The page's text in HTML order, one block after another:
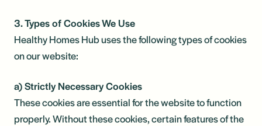
3. Types of Cookies We Use
Healthy Homes Hub uses the following types of cookies
on our website:
a) Strictly Necessary Cookies
These cookies are essential for the website to function
properly. Without these cookies, certain features of the